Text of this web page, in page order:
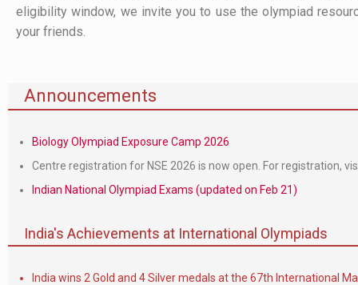
eligibility window, we invite you to use the olympiad
your friends.
Announcements
Biology Olympiad Exposure Camp 2026
Centre registration for NSE 2026 is now open. For registration,
Indian National Olympiad Exams (updated on Feb 21)
India's Achievements at International Olympiads
India wins 2 Gold and 4 Silver medals at the 67th International